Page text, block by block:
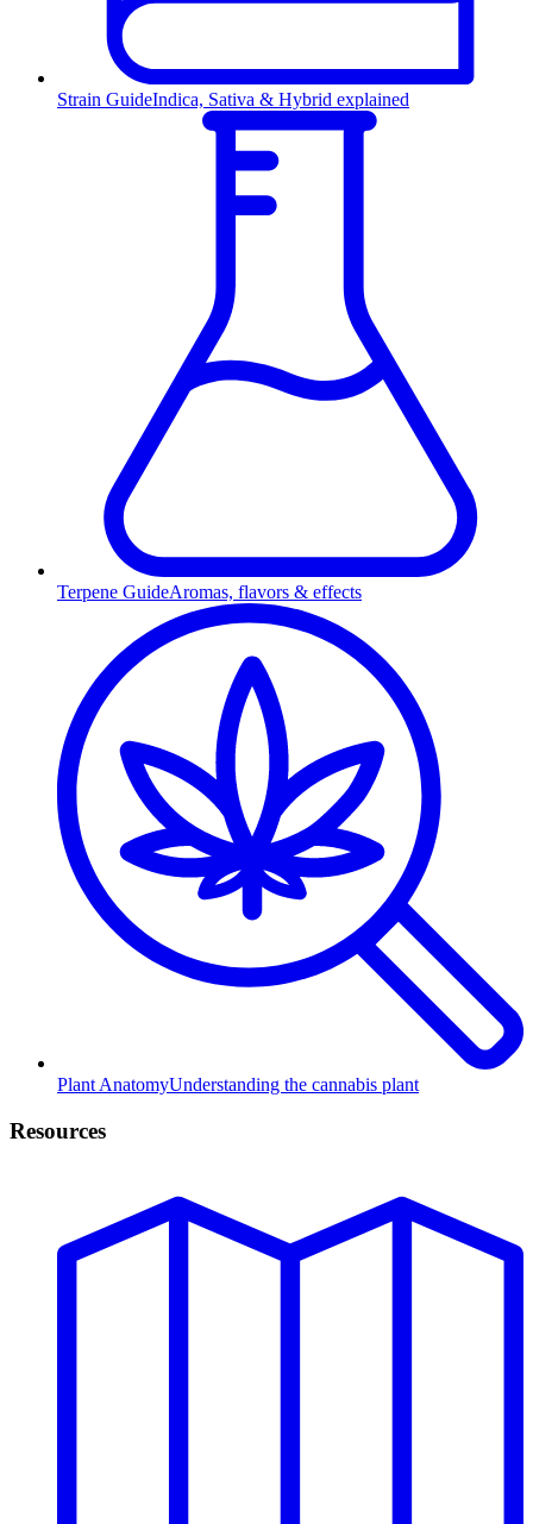
Strain GuideIndica, Sativa & Hybrid explained
Terpene GuideAromas, flavors & effects
Plant AnatomyUnderstanding the cannabis plant
Resources